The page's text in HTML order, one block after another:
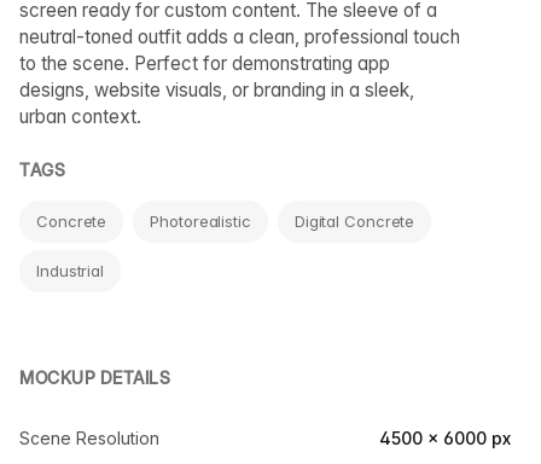
screen ready for custom content. The sleeve of a
neutral-toned outfit adds a clean, professional touch
to the scene. Perfect for demonstrating app
designs, website visuals, or branding in a sleek,
urban context.
TAGS
Concrete Photorealistic Digital Concrete
Industrial
MOCKUP DETAILS
Scene Resolution 4500 × 6000 px